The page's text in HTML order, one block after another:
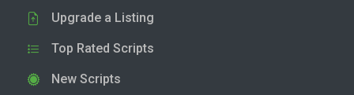
Upgrade a Listing
Top Rated Scripts
New Scripts